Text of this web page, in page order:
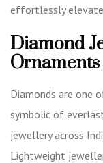
effortlessly
Diamond
Ornaments
Diamonds are one
symbolic of
jewellery across
Lightweight